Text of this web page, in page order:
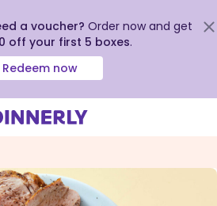
a voucher? Order now and get
off your first 5 boxes.
Redeem now